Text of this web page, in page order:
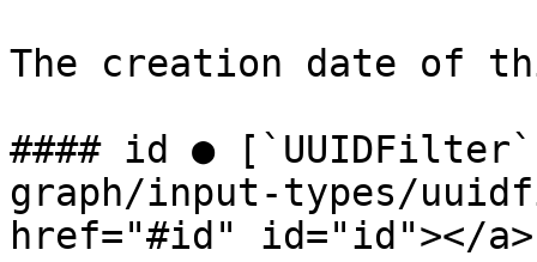
The creation date of
#### id ●
graph/input-types/
href="#id" id="id"></a>